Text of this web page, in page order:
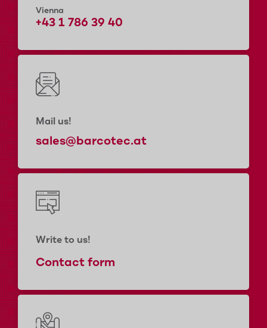
Vienna
+43 1 786 39 40
Mail us!
sales@barcotec.at
Write to us!
Contact form